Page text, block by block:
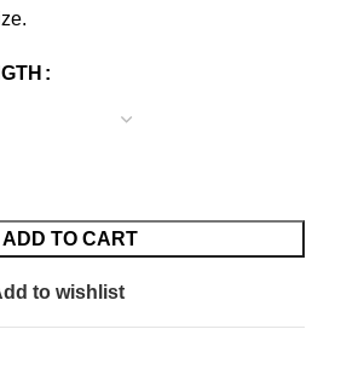
ADD TO CART
to wishlist